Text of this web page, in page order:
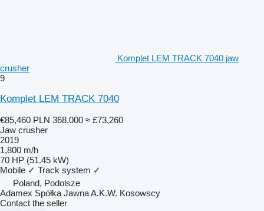
Komplet LEM TRACK 7040 jaw
crusher
9
Komplet LEM TRACK 7040
€85,460 PLN 368,000 ≈ £73,260
Jaw crusher
2019
1,800 m/h
70 HP (51.45 kW)
Mobile ✓ Track system ✓
Poland, Podolsze
Adamex Spółka Jawna A.K.W. Kosowscy
Contact the seller